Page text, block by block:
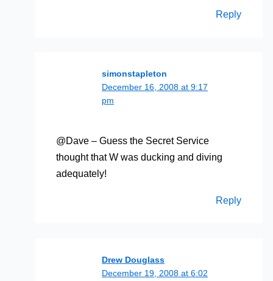
Reply
simonstapleton
December 16, 2008 at 9:17
pm
@Dave – Guess the Secret Service
thought that W was ducking and diving
adequately!
Reply
Drew Douglass
December 19, 2008 at 6:02